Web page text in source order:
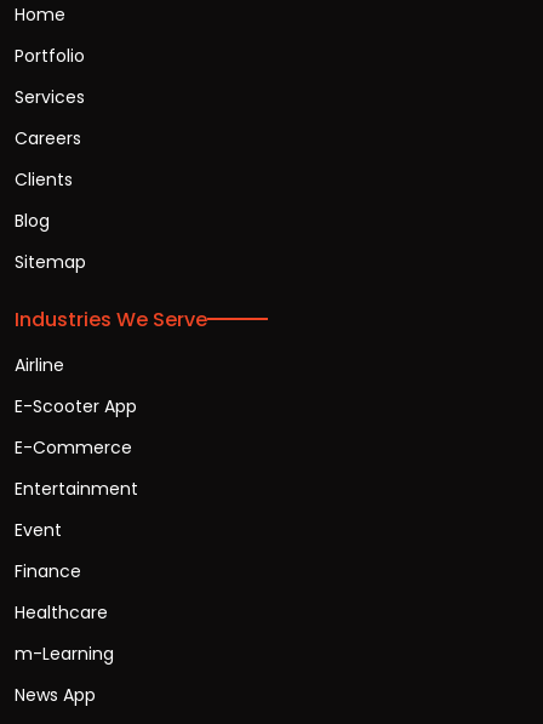
Home
Portfolio
Services
Careers
Clients
Blog
Sitemap
Industries We Serve
Airline
E-Scooter App
E-Commerce
Entertainment
Event
Finance
Healthcare
m-Learning
News App